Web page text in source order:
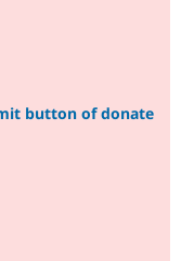
button of donate